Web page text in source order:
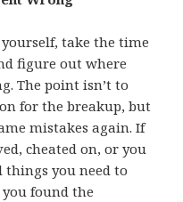
take the time
figure out where
The point isn’t to
for the breakup, but
mistakes again. If
cheated on, or you
things you need to
found the